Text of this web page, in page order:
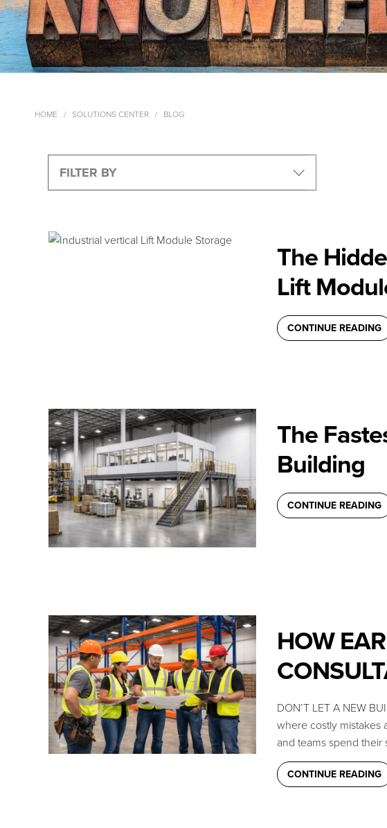
HOME SOLUTIONS CENTER BLOG
The
Lift
CONTINUE READING
The
Building
CONTINUE READING
HOW
DON’T LET A NEW
where costly mistakes
and teams spend
CONTINUE READING